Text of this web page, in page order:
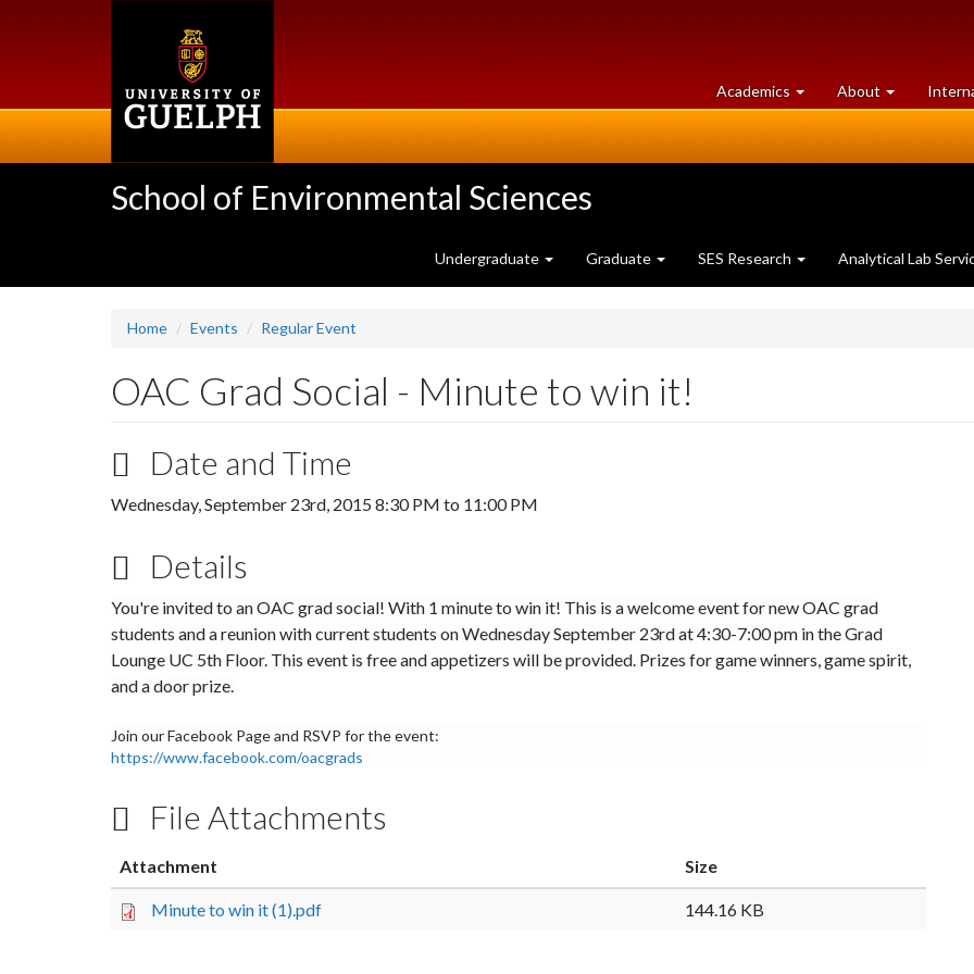
Academics at
University
About University
of
School of Environmental Sciences
Undergraduate Graduate SES Research Analytical Lab
Home Events Regular Event
OAC Grad Social - Minute to win it!
Date and Time
Wednesday, September 23rd, 2015 8:30 PM to 11:00 PM
Details
You're invited to an OAC grad social! With 1 minute to win it! This is a welcome event for new OAC grad
students and a reunion with current students onWednesdaySeptember 23rdat4:30-7:00 pm in the Grad
Lounge UC 5th Floor. This event is free and appetizers will be provided. Prizes for game winners, game spirit,
and a door prize.
Join our Facebook Page and RSVP for the event:
https://www.facebook.com/oacgrads
File Attachments
Attachment Size
Minute to win it (1).pdf 144.16 KB